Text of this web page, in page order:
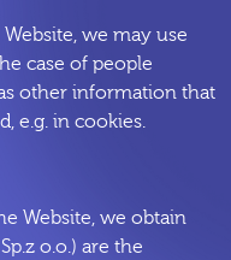
we may use
case of people
other information that
e.g. in cookies.
Website, we obtain
o.o.) are the